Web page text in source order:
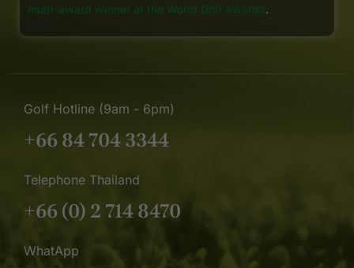
multi-award winner at the World Golf Awards.
Golf Hotline (9am - 6pm)
+66 84 704 3344
Telephone Thailand
+66 (0) 2 714 8470
WhatApp